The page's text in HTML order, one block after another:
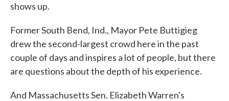
shows up.
Former South Bend, Ind., Mayor Pete Buttigieg
drew the second-largest crowd here in the past
couple of days and inspires a lot of people, but there
are questions about the depth of his experience.
And Massachusetts Sen. Elizabeth Warren's